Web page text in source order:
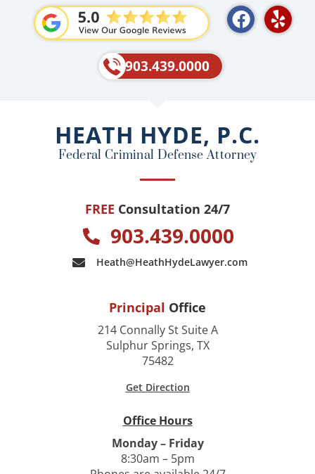
F
a
o
k
Y
e
903.439.0000
HEATH HYDE, P.C.
Federal Criminal Defense Attorney
FREE Consultation 24/7
903.439.0000
Heath@HeathHydeLawyer.com
Principal Office
214 Connally St Suite A
Sulphur Springs, TX
75482
Get Direction
Office Hours
Monday – Friday
8:30am – 5pm